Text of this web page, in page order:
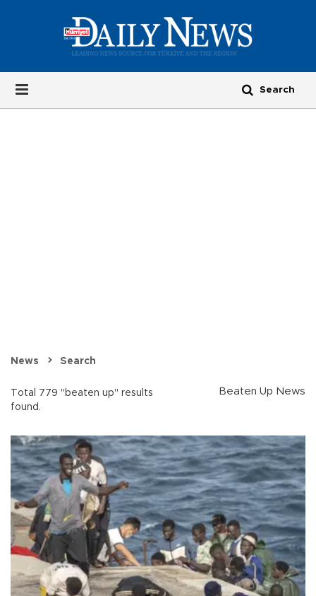
News Search
Total 779 "beaten up" results
found.
Beaten Up News